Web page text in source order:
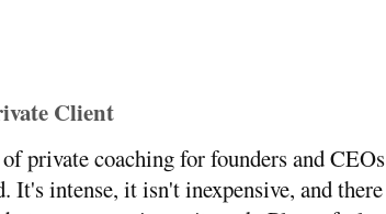
Client
private coaching for founders and CEOs
It's intense, it isn't inexpensive, and there